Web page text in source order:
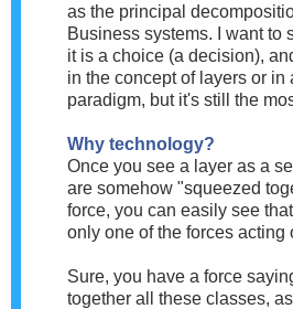
as the principal
Business systems. I want to
it is a choice (a decision),
in the concept of layers or in
paradigm, but it's still the
Why technology?
Once you see a layer as a
are somehow "squeezed
force, you can easily see
only one of the forces acting
Sure, you have a force
together all these classes,